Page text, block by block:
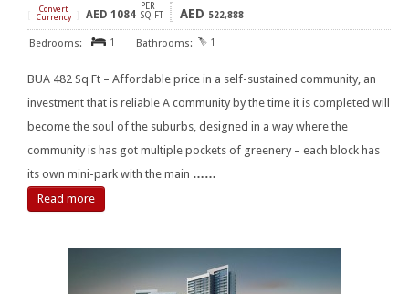
Convert
Currency
AED 1084
PER
SQ FT
AED 522,888
1 1
BUA 482 Sq Ft – Affordable price in a self-sustained community, an
investment that is reliable A community by the time it is completed will
become the soul of the suburbs, designed in a way where the
community is has got multiple pockets of greenery – each block has
its own mini-park with the main ……
Read more